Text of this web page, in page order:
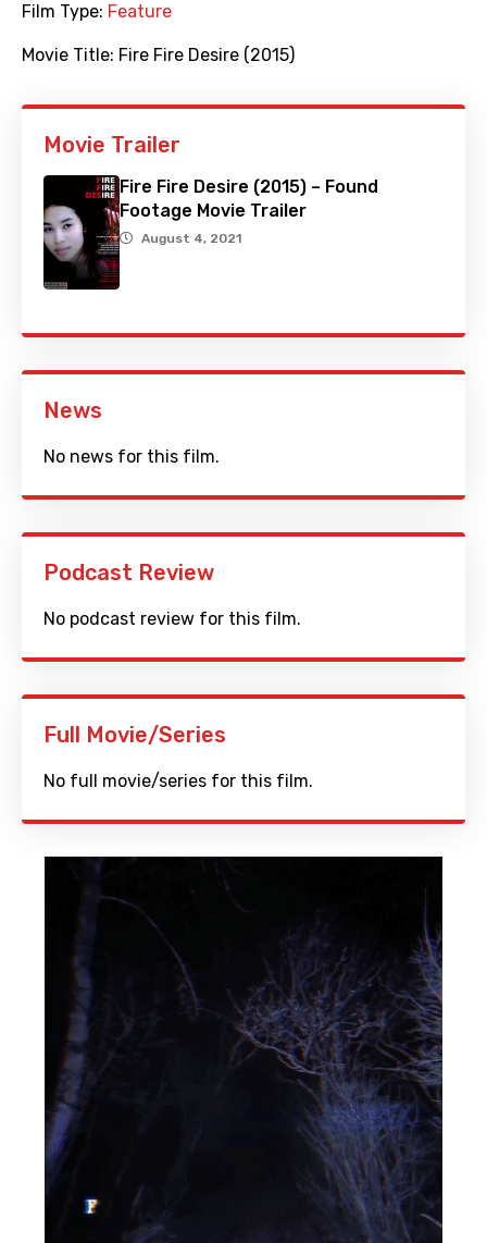
Film Type: Feature
Movie Title: Fire Fire Desire (2015)
Movie Trailer
Fire Fire Desire (2015) – Found
Footage Movie Trailer
August 4, 2021
News
No news for this film.
Podcast Review
No podcast review for this film.
Full Movie/Series
No full movie/series for this film.